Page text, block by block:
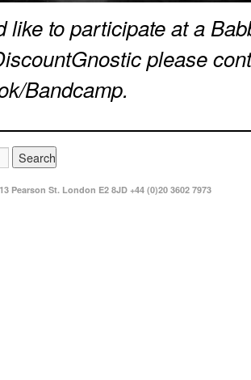
like to participate at a
please
Bandcamp.
Pearson St. London E2 8JD +44 (0)20 3602 7973